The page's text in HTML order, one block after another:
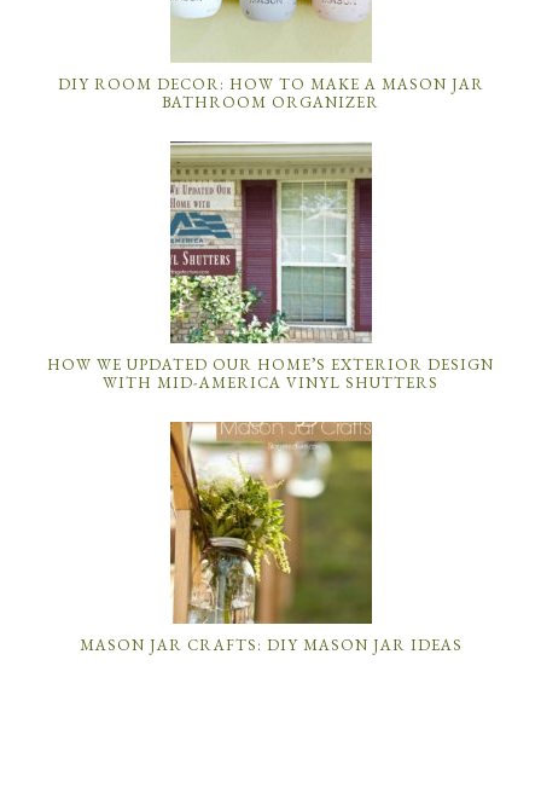
DIY ROOM DECOR: HOW TO MAKE A MASON JAR
BATHROOM ORGANIZER
HOW WE UPDATED OUR HOME’S EXTERIOR DESIGN
WITH MID-AMERICA VINYL SHUTTERS
MASON JAR CRAFTS: DIY MASON JAR IDEAS